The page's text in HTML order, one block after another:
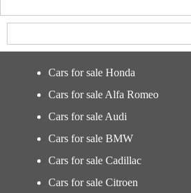
Cars for sale Honda
Cars for sale Alfa Romeo
Cars for sale Audi
Cars for sale BMW
Cars for sale Cadillac
Cars for sale Citroen